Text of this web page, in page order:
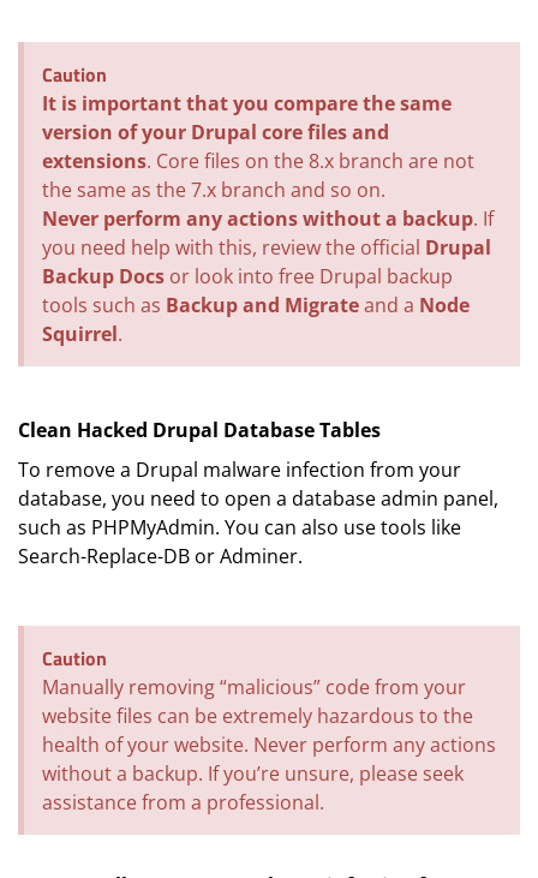
Caution
It is important that you compare the same
version of your Drupal core files and
extensions. Core files on the 8.x branch are not
the same as the 7.x branch and so on.
Never perform any actions without a backup. If
you need help with this, review the official Drupal
Backup Docs or look into free Drupal backup
tools such as Backup and Migrateand a Node
Squirrel.
Clean Hacked Drupal Database Tables
To remove a Drupal malware infection from your
database, you need to open a database admin panel,
such as PHPMyAdmin. You can also use tools like
Search-Replace-DB or Adminer.
Caution
Manually removing “malicious” code from your
website files can be extremely hazardous to the
health of your website. Never perform any actions
without a backup. If you’re unsure, please seek
assistance from a professional.